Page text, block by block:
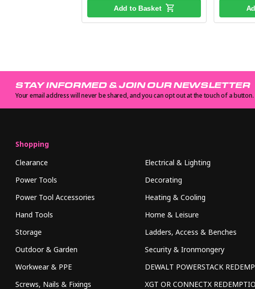
Add to Basket
STAY INFORMED & JOIN OUR NEWSLETTER
Your email address will never be shared, and you can opt out at the touch of a button.
Shopping
Clearance
Power Tools
Power Tool Accessories
Hand Tools
Storage
Outdoor & Garden
Workwear & PPE
Screws, Nails & Fixings
Electrical & Lighting
Decorating
Heating & Cooling
Home & Leisure
Ladders, Access & Benches
Security & Ironmongery
DEWALT POWERSTACK
XGT OR CONNECTX